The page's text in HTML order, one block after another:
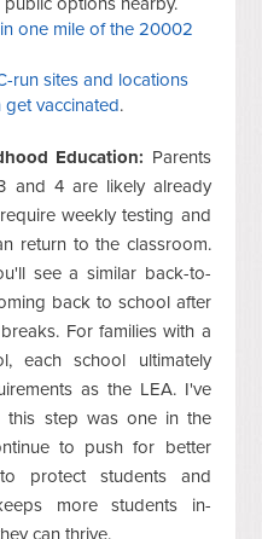
one mile of the 20002
run sites and locations
get vaccinated.
Education: Parents
and 4 are likely already
weekly testing and
return to the classroom.
see a similar back-to-
back to school after
For families with a
each school ultimately
as the LEA. I've
this step was one in the
to push for better
protect students and
more students in-
can thrive.